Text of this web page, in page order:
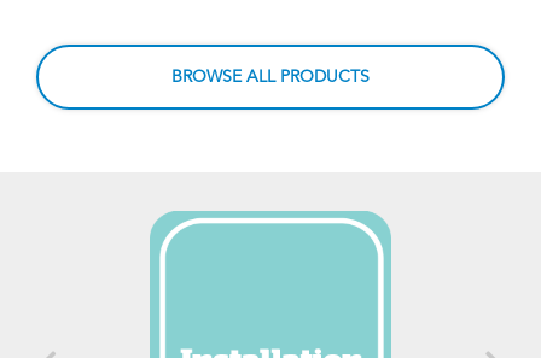
BROWSE ALL PRODUCTS